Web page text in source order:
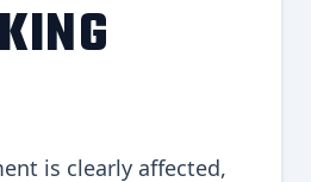
is clearly affected,